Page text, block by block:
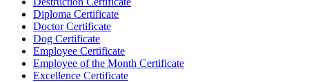
Diploma Certificate
Doctor Certificate
Dog Certificate
Employee Certificate
Employee of the Month Certificate
Excellence Certificate